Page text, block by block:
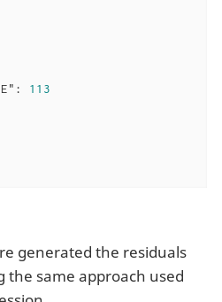
: 113
generated the residuals
the same approach used